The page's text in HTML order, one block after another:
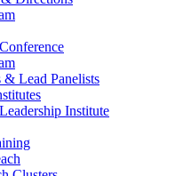
& Lead Panelists
Institute